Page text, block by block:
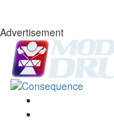
Advertisement